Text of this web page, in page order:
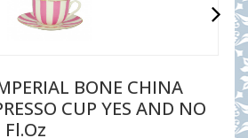
BONE CHINA
CUP YES AND NO
Fl.oz